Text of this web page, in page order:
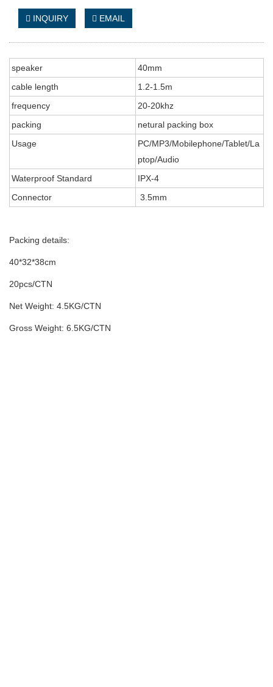
INQUIRY EMAIL
speaker
40mm
cable length
1.2-1.5m
frequency
20-20khz
packing
netural packing box
Usage
PC/MP3/Mobilephone/Tablet/La
ptop/Audio
Waterproof Standard
IPX-4
Connector
3.5mm
Packing details:
40*32*38cm
20pcs/CTN
Net Weight: 4.5KG/CTN
Gross Weight: 6.5KG/CTN